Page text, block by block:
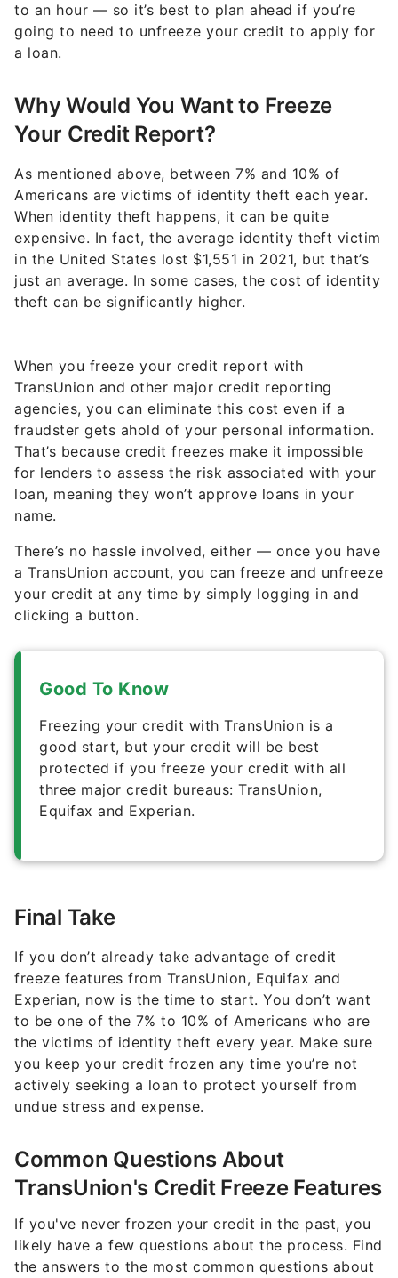
to an hour — so it’s best to plan ahead if you’re
going to need to unfreeze your credit to apply for
a loan.
Why Would You Want to Freeze
Your Credit Report?
As mentioned above, between 7% and 10% of
Americans are victims of identity theft each year.
When identity theft happens, it can be quite
expensive. In fact, the average identity theft victim
in the United States lost $1,551 in 2021, but that’s
just an average. In some cases, the cost of identity
theft can be significantly higher.
When you freeze your credit report with
TransUnion and other major credit reporting
agencies, you can eliminate this cost even if a
fraudster gets ahold of your personal information.
That’s because credit freezes make it impossible
for lenders to assess the risk associated with your
loan, meaning they won’t approve loans in your
name.
There’s no hassle involved, either — once you have
a TransUnion account, you can freeze and unfreeze
your credit at any time by simply logging in and
clicking a button.
Good To Know
Freezing your credit with TransUnion is a
good start, but your credit will be best
protected if you freeze your credit with all
three major credit bureaus: TransUnion,
Equifax and Experian.
Final Take
If you don’t already take advantage of credit
freeze features from TransUnion, Equifax and
Experian, now is the time to start. You don’t want
to be one of the 7% to 10% of Americans who are
the victims of identity theft every year. Make sure
you keep your credit frozen any time you’re not
actively seeking a loan to protect yourself from
undue stress and expense.
Common Questions About
TransUnion's Credit Freeze Features
If you've never frozen your credit in the past, you
likely have a few questions about the process. Find
the answers to the most common questions about